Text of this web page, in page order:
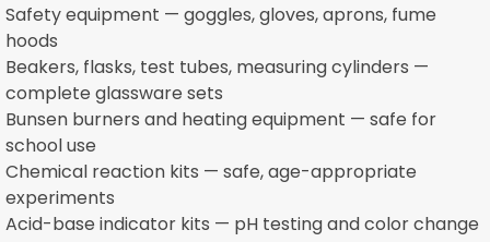
Safety equipment — goggles, gloves, aprons, fume
hoods
Beakers, flasks, test tubes, measuring cylinders —
complete glassware sets
Bunsen burners and heating equipment — safe for
school use
Chemical reaction kits — safe, age-appropriate
experiments
Acid-base indicator kits — pH testing and color change